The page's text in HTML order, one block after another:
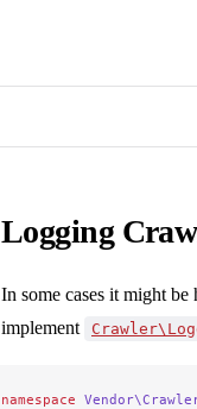
Logging
In some cases it might
implement
namespace